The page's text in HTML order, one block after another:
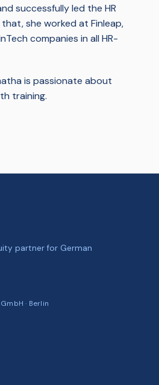
successfully led the HR
she worked at Finleap,
companies in all HR-
is passionate about
training.
partner for German
· Berlin